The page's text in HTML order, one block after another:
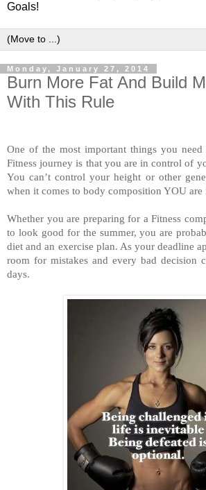
Goals!
Monday, January 27, 2014
Burn More Fat And Build
With This Rule
One of the most important things you
Fitness journey is that you are in control of
You can’t control your height or other
when it comes to body composition YOU are
Whether you are preparing for a Fitness
to look good for the summer, you are
diet and an exercise plan. As your deadline
room for mistakes and every bad decision
days.